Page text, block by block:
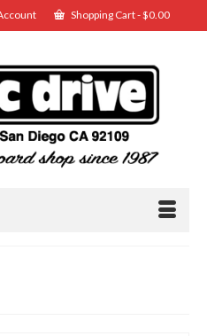
Shopping Cart-$0.00